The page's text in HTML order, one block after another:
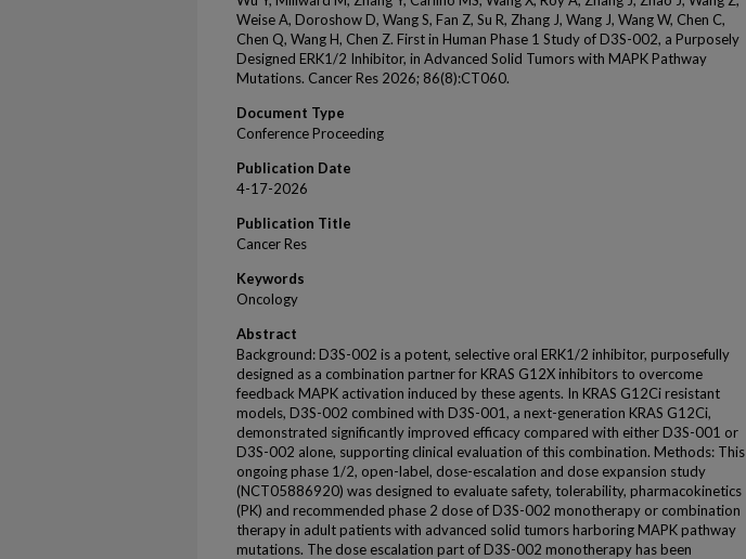
Weise A, Doroshow D, Wang S, Fan Z, Su R, Zhang J, Wang J, Wang W, Chen C,
Chen Q, Wang H, Chen Z. First in Human Phase 1 Study of D3S-002, a Purposely
Designed ERK1/2 Inhibitor, in Advanced Solid Tumors with MAPK Pathway
Mutations. Cancer Res 2026; 86(8):CT060.
Document Type
Conference Proceeding
Publication Date
4-17-2026
Publication Title
Cancer Res
Keywords
Oncology
Abstract
Background: D3S-002 is a potent, selective oral ERK1/2 inhibitor, purposefully
designed as a combination partner for KRAS G12X inhibitors to overcome
feedback MAPK activation induced by these agents. In KRAS G12Ci resistant
models, D3S-002 combined with D3S-001, a next-generation KRAS G12Ci,
demonstrated significantly improved efficacy compared with either D3S-001 or
D3S-002 alone, supporting clinical evaluation of this combination. Methods: This
ongoing phase 1/2, open-label, dose-escalation and dose expansion study
(NCT05886920) was designed to evaluate safety, tolerability, pharmacokinetics
(PK) and recommended phase 2 dose of D3S-002 monotherapy or combination
therapy in adult patients with advanced solid tumors harboring MAPK pathway
mutations. The dose escalation part of D3S-002 monotherapy has been